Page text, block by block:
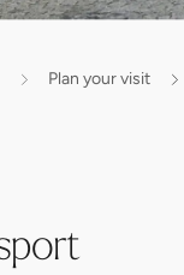
Plan your visit